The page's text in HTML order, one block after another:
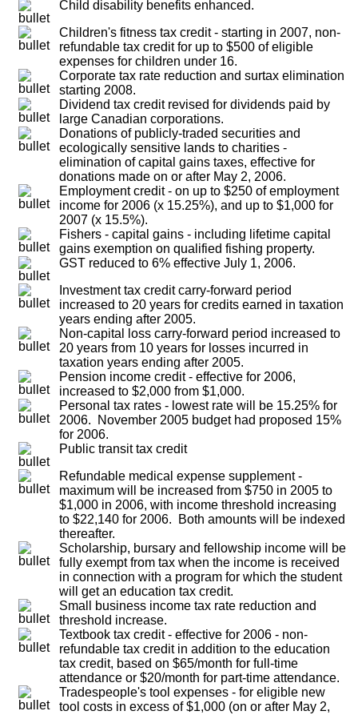
Child disability benefits enhanced.
Children's fitness tax credit - starting in 2007, non-
refundable tax credit for up to $500 of eligible
expenses for children under 16.
Corporate tax rate reduction and surtax elimination
starting 2008.
Dividend tax credit revised for dividends paid by
large Canadian corporations.
Donations of publicly-traded securities and
ecologically sensitive lands to charities -
elimination of capital gains taxes, effective for
donations made on or after May 2, 2006.
Employment credit - on up to $250 of employment
income for 2006 (x 15.25%), and up to $1,000 for
2007 (x 15.5%).
Fishers - capital gains - including lifetime capital
gains exemption on qualified fishing property.
GST reduced to 6% effective July 1, 2006.
Investment tax credit carry-forward period
increased to 20 years for credits earned in taxation
years ending after 2005.
Non-capital loss carry-forward period increased to
20 years from 10 years for losses incurred in
taxation years ending after 2005.
Pension income credit - effective for 2006,
increased to $2,000 from $1,000.
Personal tax rates - lowest rate will be 15.25% for
2006. November 2005 budget had proposed 15%
for 2006.
Public transit tax credit
Refundable medical expense supplement -
maximum will be increased from $750 in 2005 to
$1,000 in 2006, with income threshold increasing
to $22,140 for 2006. Both amounts will be indexed
thereafter.
Scholarship, bursary and fellowship income will be
fully exempt from tax when the income is received
in connection with a program for which the student
will get an education tax credit.
Small business income tax rate reduction and
threshold increase.
Textbook tax credit - effective for 2006 - non-
refundable tax credit in addition to the education
tax credit, based on $65/month for full-time
attendance or $20/month for part-time attendance.
Tradespeople's tool expenses - for eligible new
tool costs in excess of $1,000 (on or after May 2,